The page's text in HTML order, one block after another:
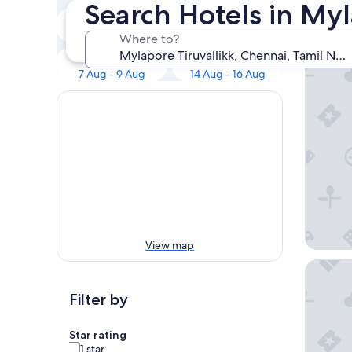
Search Hotels in
Where to?
Tonight
6 Aug - 7 Aug
Tomorrow
7 Aug - 8 Aug
This weekend
7 Aug - 9 Aug
Next weekend
14 Aug - 16 Aug
View map
Filter by
Star rating
1 star
Our
Taj
The